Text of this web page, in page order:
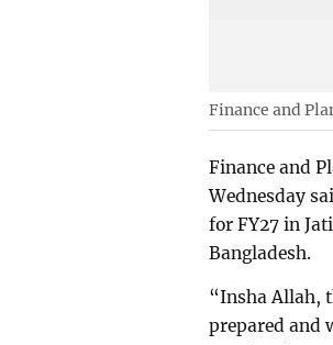
Finance and
Finance and
Wednesday
for FY27 in
Bangladesh.
“Insha Allah,
prepared and